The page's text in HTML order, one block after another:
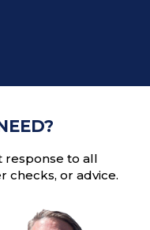
response to all
checks, or advice.